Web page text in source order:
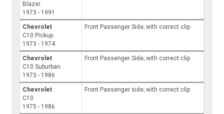
Blazer
1973 - 1991
Chevrolet
C10 Pickup
1973 - 1974
Front Passenger Side; with correct clip
Chevrolet
C10 Suburban
1973 - 1986
Front Passenger Side; with correct clip
Chevrolet
C10
1975 - 1986
Front Passenger side; with correct clip